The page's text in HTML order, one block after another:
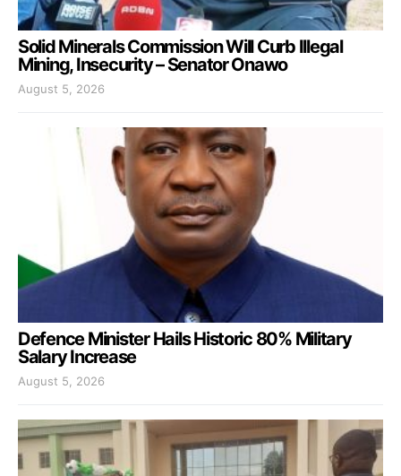
Solid Minerals Commission Will Curb Illegal
Mining, Insecurity – Senator Onawo
August 5, 2026
Defence Minister Hails Historic 80% Military
Salary Increase
August 5, 2026